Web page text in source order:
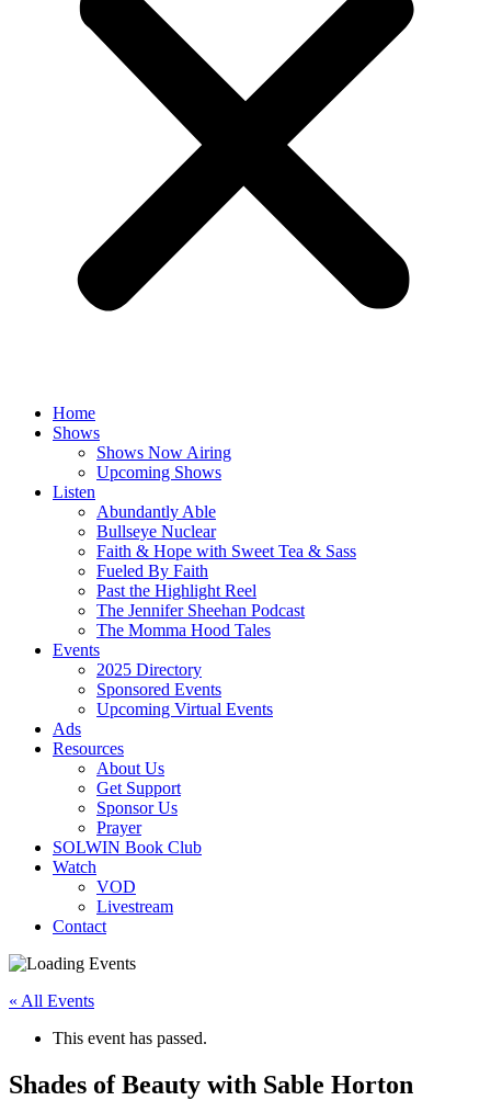
Home
Shows
Shows Now Airing
Upcoming Shows
Listen
Abundantly Able
Bullseye Nuclear
Faith & Hope with Sweet Tea & Sass
Fueled By Faith
Past the Highlight Reel
The Jennifer Sheehan Podcast
The Momma Hood Tales
Events
2025 Directory
Sponsored Events
Upcoming Virtual Events
Ads
Resources
About Us
Get Support
Sponsor Us
Prayer
SOLWIN Book Club
Watch
VOD
Livestream
Contact
« All Events
This event has passed.
Shades of Beauty with Sable Horton